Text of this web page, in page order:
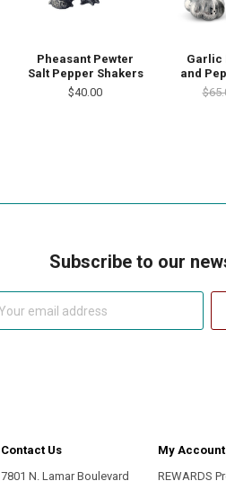
Pheasant Pewter
Salt Pepper Shakers
$40.00
Garlic
and
Subscribe to our
Contact Us
7801 N. Lamar Boulevard
My Account
REWARDS